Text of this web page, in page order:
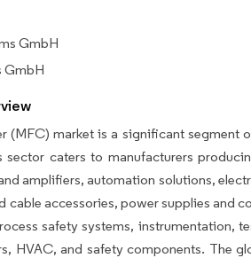
GmbH
GmbH
(MFC) market is a significant segment
sector caters to manufacturers
amplifiers, automation solutions,
cable accessories, power supplies and
safety systems, instrumentation,
HVAC, and safety components. The